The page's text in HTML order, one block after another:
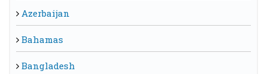
Azerbaijan
Bahamas
Bangladesh